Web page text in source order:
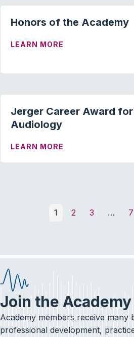
Honors of the Academy
LEARN MORE
Jerger Career Award for
Audiology
LEARN MORE
1 2 3 … 7
Join the Academy
Academy members receive many
professional development,